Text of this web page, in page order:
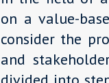
on a value-
consider the
and